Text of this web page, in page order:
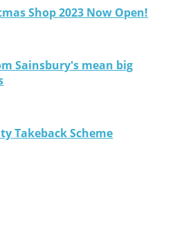
Shop 2023 Now Open!
Sainsbury's mean big
Takeback Scheme